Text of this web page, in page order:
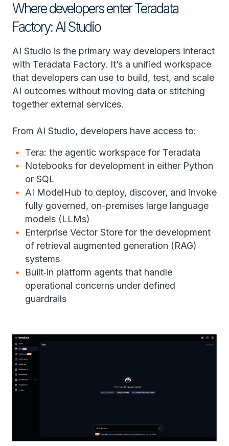
Where developers enter Teradata
Factory: AI Studio
AI Studio is the primary way developers interact
with Teradata Factory. It’s a unified workspace
that developers can use to build, test, and scale
AI outcomes without moving data or stitching
together external services.
From AI Studio, developers have access to:
Tera: the agentic workspace for Teradata
Notebooks for development in either Python
or SQL
AI ModelHub to deploy, discover, and invoke
fully governed, on-premises large language
models (LLMs)
Enterprise Vector Store for the development
of retrieval augmented generation (RAG)
systems
Built‑in platform agents that handle
operational concerns under defined
guardrails